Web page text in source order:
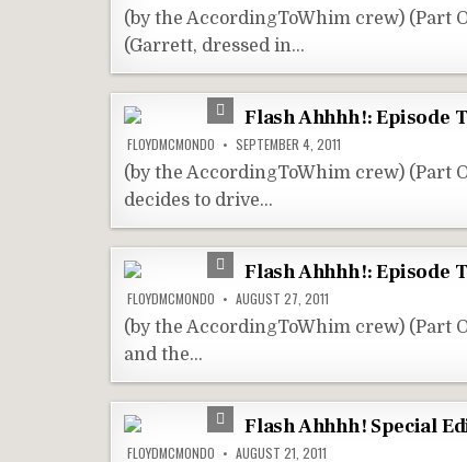
(by the AccordingToWhim crew) (Part
(Garrett, dressed in…
Flash Ahhhh!: Episode
FLOYDMCMONDO SEPTEMBER 4, 2011
(by the AccordingToWhim crew) (Part
decides to drive…
Flash Ahhhh!: Episode
FLOYDMCMONDO AUGUST 27, 2011
(by the AccordingToWhim crew) (Part
and the…
Flash Ahhhh! Special
FLOYDMCMONDO AUGUST 21, 2011